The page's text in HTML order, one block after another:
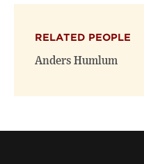
RELATED PEOPLE
Anders Humlum